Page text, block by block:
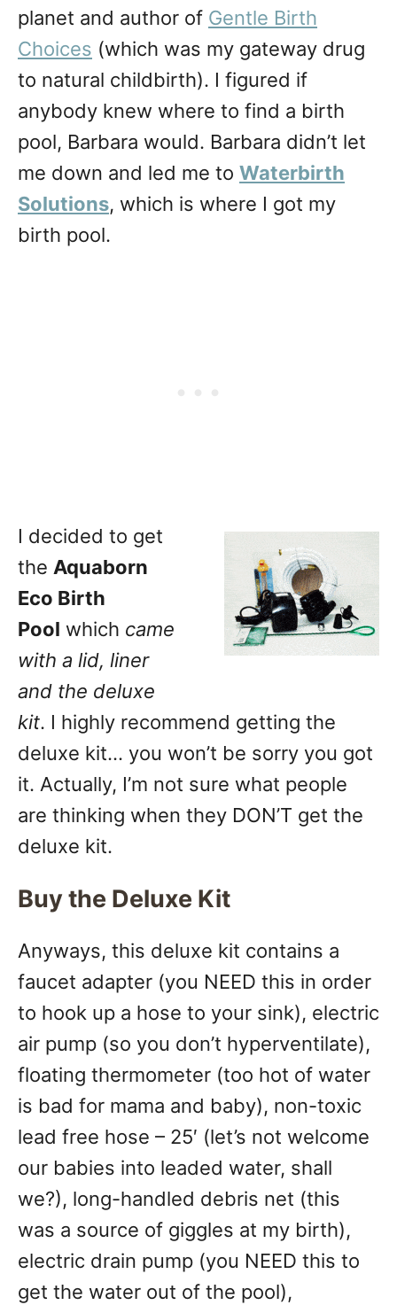
planet and author of Gentle Birth
Choices (which was my gateway drug
to natural childbirth). I figured if
anybody knew where to find a birth
pool, Barbara would. Barbara didn’t let
me down and led me to Waterbirth
Solutions, which is where I got my
birth pool.
I decided to get
the Aquaborn
Eco Birth
Pool which came
with a lid, liner
and the deluxe
kit. I highly recommend getting the
deluxe kit… you won’t be sorry you got
it. Actually, I’m not sure what people
are thinking when they DON’T get the
deluxe kit.
Buy the Deluxe Kit
Anyways, this deluxe kit contains a
faucet adapter (you NEED this in order
to hook up a hose to your sink), electric
air pump (so you don’t hyperventilate),
floating thermometer (too hot of water
is bad for mama and baby), non-toxic
lead free hose – 25′ (let’s not welcome
our babies into leaded water, shall
we?), long-handled debris net (this
was a source of giggles at my birth),
electric drain pump (you NEED this to
get the water out of the pool),